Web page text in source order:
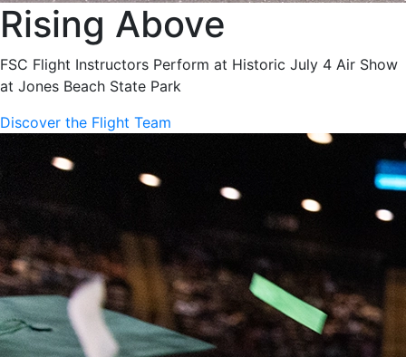
Rising Above
FSC Flight Instructors Perform at Historic July 4 Air Show
at Jones Beach State Park
Discover the Flight Team